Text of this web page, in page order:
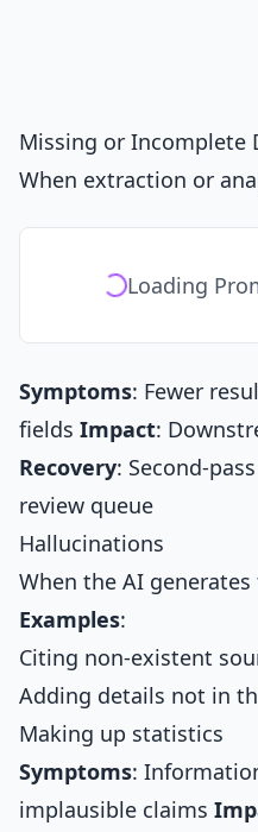
Missing or Incomplete
When extraction or
Loading
Symptoms: Fewer
fields Impact:
Recovery: Second-
review queue
Hallucinations
When the AI
Examples:
Citing non-existent
Adding details not in
Making up statistics
Symptoms:
implausible claims